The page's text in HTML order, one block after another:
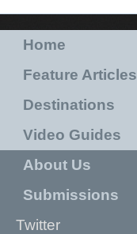
Home
Feature Articles
Destinations
Video Guides
About Us
Submissions
Twitter